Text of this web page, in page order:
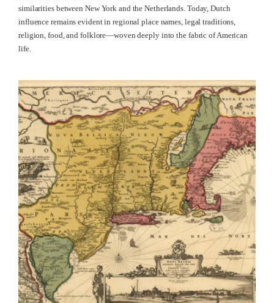
similarities between New York and the Netherlands. Today, Dutch
influence remains evident in regional place names, legal traditions,
religion, food, and folklore—woven deeply into the fabric of American
life.